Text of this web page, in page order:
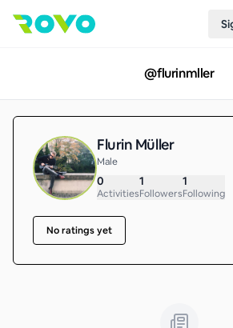
@flurinmller
Flurin Müller
Male
0
Activities
1
Followers
1
Following
No ratings yet